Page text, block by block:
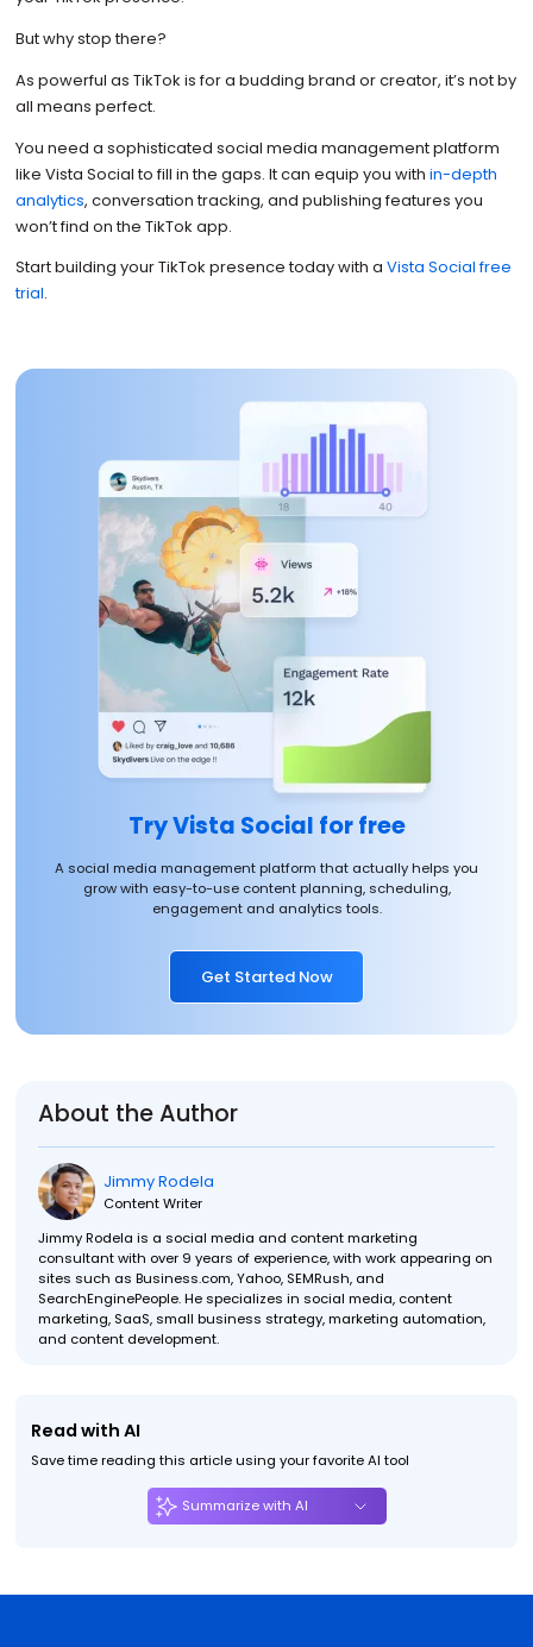
But why stop there?
As powerful as TikTok is for a budding brand or creator, it’s not by
all means perfect.
You need a sophisticated social media management platform
like Vista Social to fill in the gaps. It can equip you with in-depth
analytics, conversation tracking, and publishing features you
won’t find on the TikTok app.
Start building your TikTok presence today with a Vista Social free
trial.
Try Vista Social for free
A social media management platform that actually helps you
grow with easy-to-use content planning, scheduling,
engagement and analytics tools.
Get Started Now
About the Author
Jimmy Rodela
Content Writer
Jimmy Rodela is a social media and content marketing
consultant with over 9 years of experience, with work appearing on
sites such as Business.com, Yahoo, SEMRush, and
SearchEnginePeople. He specializes in social media, content
marketing, SaaS, small business strategy, marketing automation,
and content development.
Read with AI
Save time reading this article using your favorite AI tool
Summarize with AI